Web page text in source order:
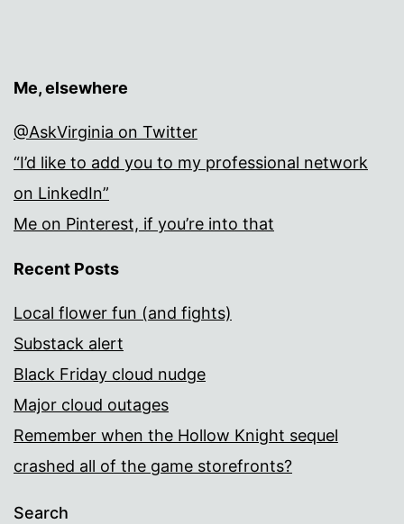
Me, elsewhere
@AskVirginia on Twitter
“I’d like to add you to my professional network
on LinkedIn”
Me on Pinterest, if you’re into that
Recent Posts
Local flower fun (and fights)
Substack alert
Black Friday cloud nudge
Major cloud outages
Remember when the Hollow Knight sequel
crashed all of the game storefronts?
Search